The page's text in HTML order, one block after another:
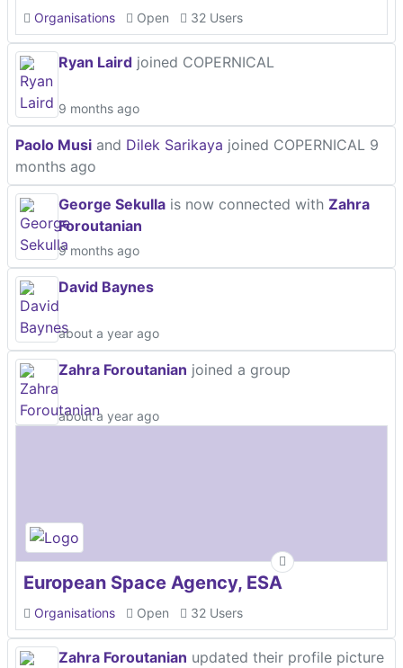
Organisations Open 32 Users
Ryan Laird joined COPERNICAL
9 months ago
Paolo Musi and Dilek Sarikaya joined COPERNICAL 9
months ago
George Sekulla is now connected with Zahra
Foroutanian
9 months ago
David Baynes
about a year ago
Zahra Foroutanian joined a group
about a year ago
European Space Agency, ESA
Organisations Open 32 Users
Zahra Foroutanian updated their profile picture